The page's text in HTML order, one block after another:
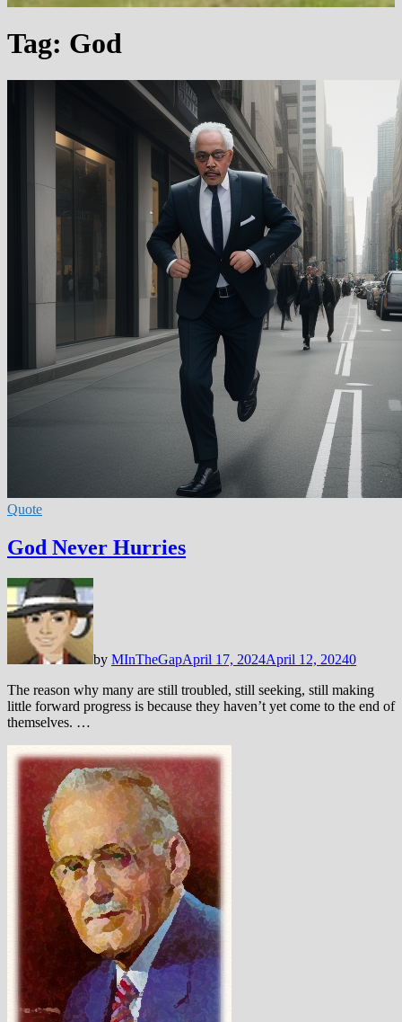
Tag: God
Quote
God Never Hurries
by MInTheGapApril 17, 2024April 12, 20240
The reason why many are still troubled, still seeking, still making
little forward progress is because they haven’t yet come to the end of
themselves. …